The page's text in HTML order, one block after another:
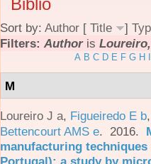
Biblio
Sort by: Author [ Title ]
Filters: Authoris
A B C D E F G H
M
Loureiro J a, Figueiredo E b
Bettencourt AMS e. 2016.
manufacturing
Portugal): a study by